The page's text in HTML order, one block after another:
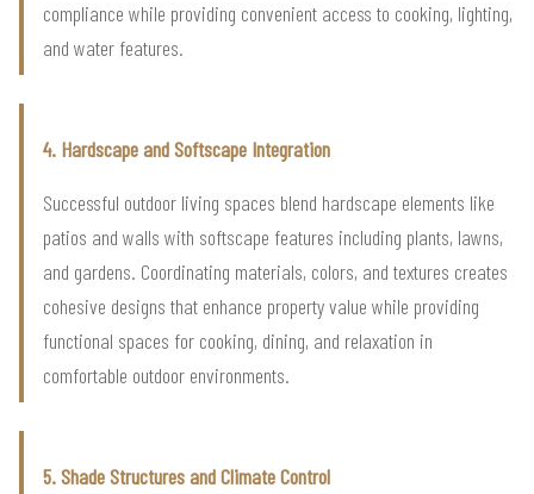
compliance while providing convenient access to cooking, lighting,
and water features.
4. Hardscape and Softscape Integration
Successful outdoor living spaces blend hardscape elements like
patios and walls with softscape features including plants, lawns,
and gardens. Coordinating materials, colors, and textures creates
cohesive designs that enhance property value while providing
functional spaces for cooking, dining, and relaxation in
comfortable outdoor environments.
5. Shade Structures and Climate Control